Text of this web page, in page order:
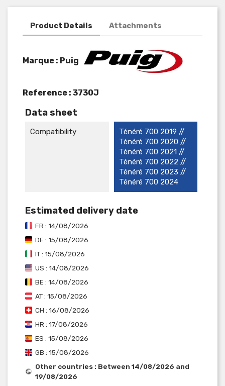
Product Details Attachments
Marque : Puig
Reference : 3730J
Data sheet
Compatibility
Ténéré 700 2019 //
Ténéré 700 2020 //
Ténéré 700 2021 //
Ténéré 700 2022 //
Ténéré 700 2023 //
Ténéré 700 2024
Estimated delivery date
FR : 14/08/2026
DE : 15/08/2026
IT : 15/08/2026
US : 14/08/2026
BE : 14/08/2026
AT : 15/08/2026
CH : 16/08/2026
HR : 17/08/2026
ES : 15/08/2026
GB : 15/08/2026
Other countries : Between 14/08/2026 and
19/08/2026